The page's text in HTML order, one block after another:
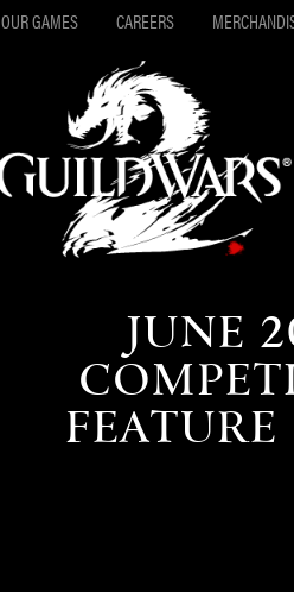
OUR GAMES CAREERS
JUNE